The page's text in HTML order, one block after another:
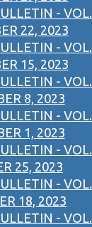
- VOL.
22, 2023
- VOL.
15, 2023
- VOL.
8, 2023
- VOL.
1, 2023
- VOL.
25, 2023
- VOL.
18, 2023
- VOL.